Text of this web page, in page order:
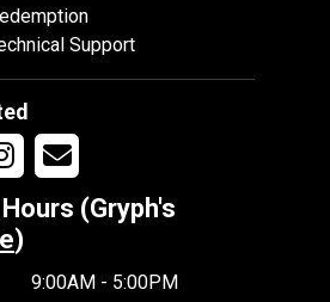
Support
(Gryph's
)
9:00AM - 5:00PM